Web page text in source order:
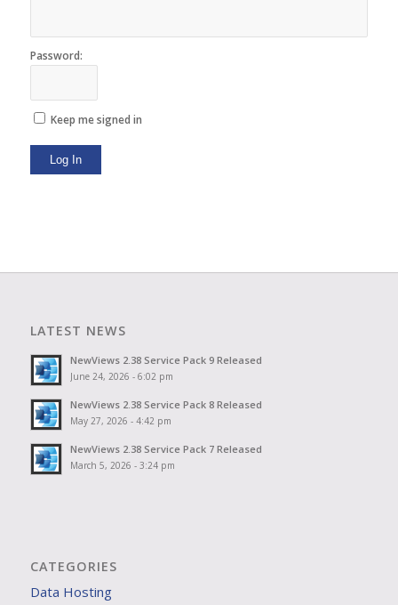
Password:
Keep me signed in
Log In
LATEST NEWS
NewViews 2.38 Service Pack 9 Released
June 24, 2026 - 6:02 pm
NewViews 2.38 Service Pack 8 Released
May 27, 2026 - 4:42 pm
NewViews 2.38 Service Pack 7 Released
March 5, 2026 - 3:24 pm
CATEGORIES
Data Hosting